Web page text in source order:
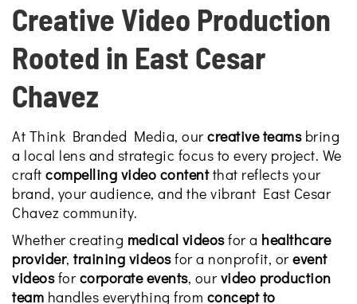
Creative Video Production
Rooted in East Cesar
Chavez
At Think Branded Media, ourcreative teamsbring
a local lens and strategic focus to every project. We
craft compelling video contentthat reflects your
brand, your audience, and the vibrant East Cesar
Chavez community.
Whether creating medical videosfor a healthcare
provider, training videosfor a nonprofit, orevent
videosforcorporate events, ourvideo production
team handles everything from concept to